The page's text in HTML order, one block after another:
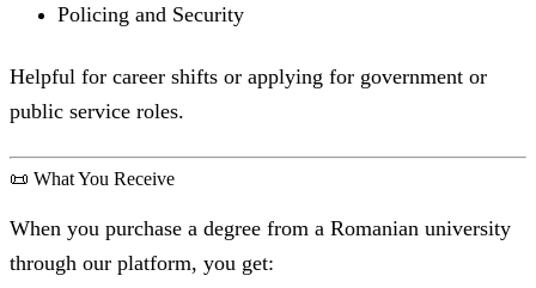
Policing and Security
Helpful for career shifts or applying for government or
public service roles.
📜 What You Receive
When you purchase a degree from a Romanian university
through our platform, you get: